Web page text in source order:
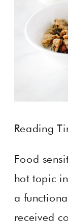
Reading
Food
hot topic
a
received